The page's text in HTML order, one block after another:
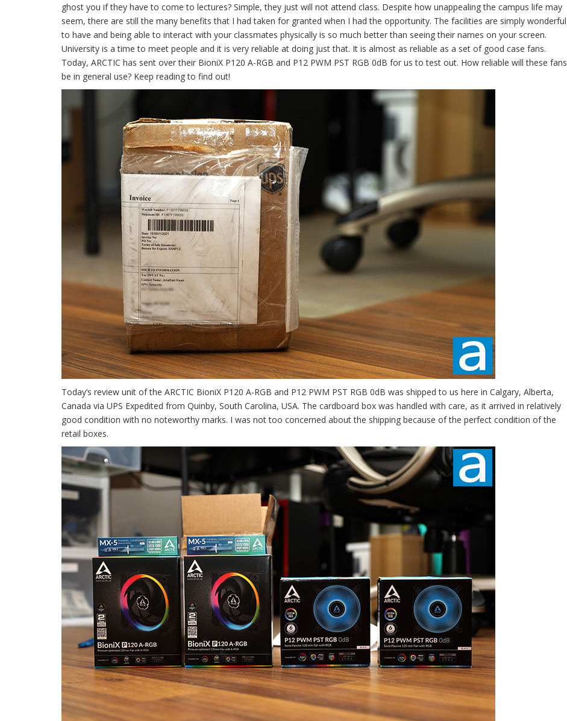
ghost you if they have to come to lectures? Simple, they just will not attend class. Despite how unappealing the campus life may
seem, there are still the many benefits that I had taken for granted when I had the opportunity. The facilities are simply wonderful
to have and being able to interact with your classmates physically is so much better than seeing their names on your screen.
University is a time to meet people and it is very reliable at doing just that. It is almost as reliable as a set of good case fans.
Today, ARCTIC has sent over their BioniX P120 A-RGB and P12 PWM PST RGB 0dB for us to test out. How reliable will these fans
be in general use? Keep reading to find out!
Today’s review unit of the ARCTIC BioniX P120 A-RGB and P12 PWM PST RGB 0dB was shipped to us here in Calgary, Alberta,
Canada via UPS Expedited from Quinby, South Carolina, USA. The cardboard box was handled with care, as it arrived in relatively
good condition with no noteworthy marks. I was not too concerned about the shipping because of the perfect condition of the
retail boxes.